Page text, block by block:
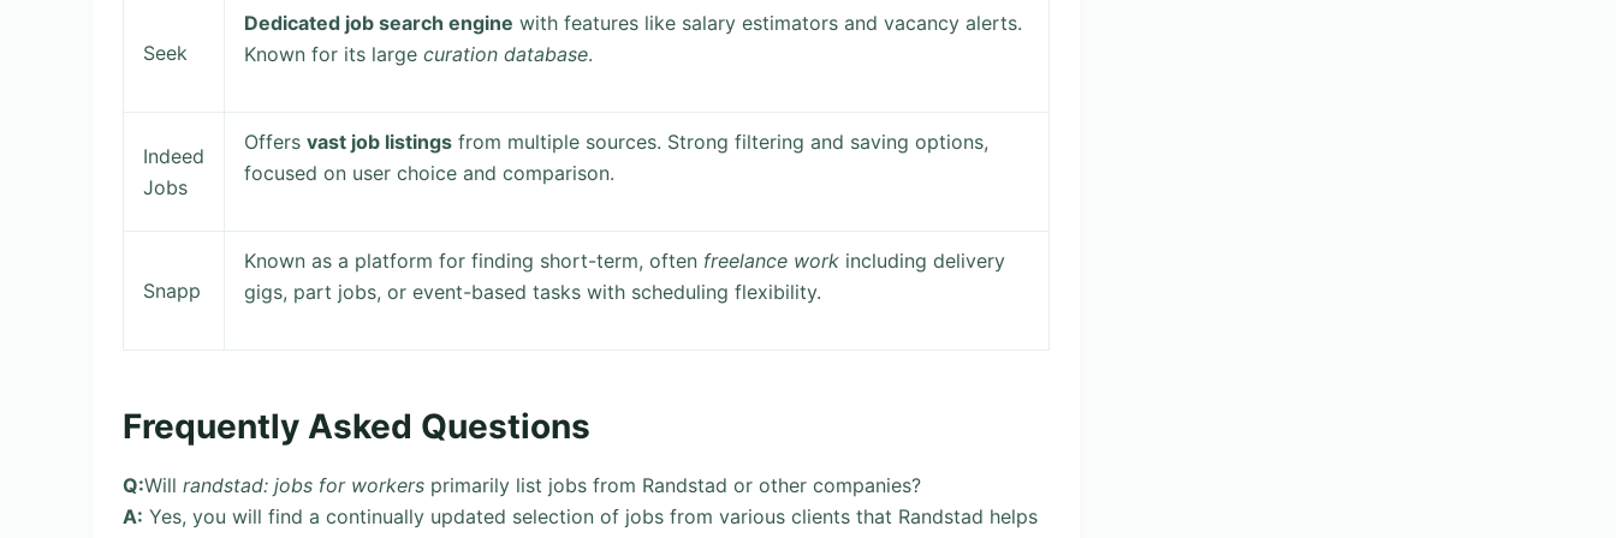
Seek
Dedicated job search engine with features like salary estimators and vacancy alerts.
Known for its largecuration database.
Indeed
Jobs
Offersvast job listings from multiple sources. Strong filtering and saving options,
focused on user choice and comparison.
Snapp
Known as a platform for finding short-term, often freelance work including delivery
gigs, part jobs, or event-based tasks with scheduling flexibility.
Frequently Asked Questions
Q:Will randstad: jobs for workers primarily list jobs from Randstad or other companies?
A: Yes, you will find a continually updated selection of jobs from various clients that Randstad helps